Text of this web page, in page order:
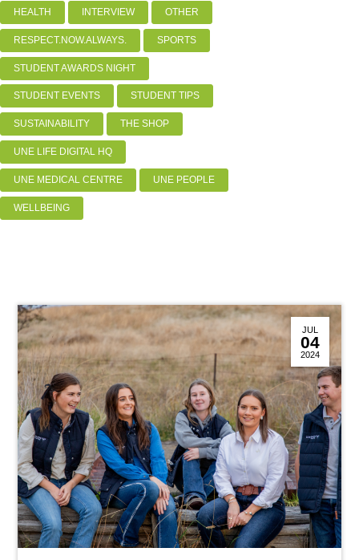
HEALTH INTERVIEW OTHER
RESPECT.NOW.ALWAYS. SPORTS
STUDENT AWARDS NIGHT
STUDENT EVENTS STUDENT TIPS
SUSTAINABILITY THE SHOP
UNE LIFE DIGITAL HQ
UNE MEDICAL CENTRE UNE PEOPLE
WELLBEING
JUL
04
2024